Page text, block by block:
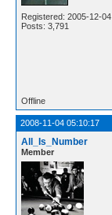
Registered: 2005-12-04
Posts: 3,791
Offline
2008-11-04 05:10:17
All_Is_Number
Member